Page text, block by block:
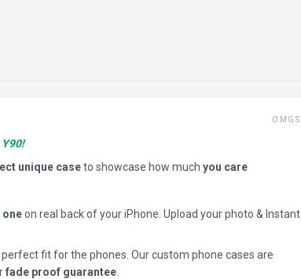
OMGS
unique caseto showcase how much you care
oneon real back of your iPhone. Upload your photo & Instant
fit for the phones. Our custom phone cases are
fade proof guarantee